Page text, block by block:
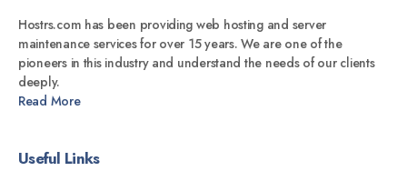
Hostrs.com has been providing web hosting and server
maintenance services for over 15 years. We are one of the
pioneers in this industry and understand the needs of our clients
deeply.
Read More
Useful Links